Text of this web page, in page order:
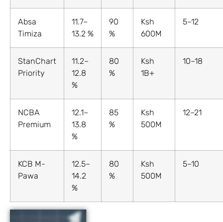
Absa
Timiza
11.7–
13.2 %
90
%
Ksh
600M
5–12
StanChart
Priority
11.2–
12.8
%
80
%
Ksh
1B+
10–18
NCBA
Premium
12.1–
13.8
%
85
%
Ksh
500M
12–21
KCB M-
Pawa
12.5–
14.2
%
80
%
Ksh
500M
5–10